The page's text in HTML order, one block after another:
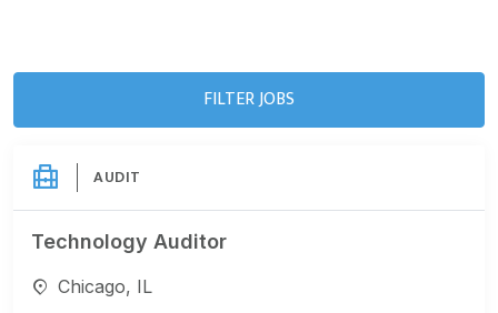
FILTER JOBS
AUDIT
Technology Auditor
Chicago, IL